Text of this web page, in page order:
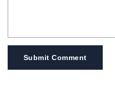
Submit Comment